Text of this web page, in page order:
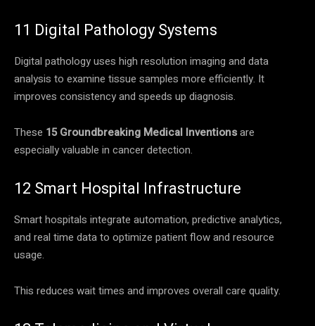
11 Digital Pathology Systems
Digital pathology uses high resolution imaging and data
analysis to examine tissue samples more efficiently. It
improves consistency and speeds up diagnosis.
These 15 Groundbreaking Medical Inventionsare
especially valuable in cancer detection.
12 Smart Hospital Infrastructure
Smart hospitals integrate automation, predictive analytics,
and real time data to optimize patient flow and resource
usage.
This reduces wait times and improves overall care quality.